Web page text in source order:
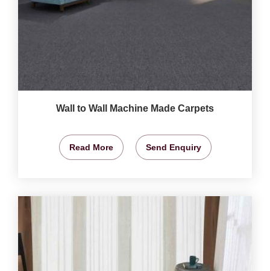
Wall to Wall Machine Made Carpets
Read More Send Enquiry